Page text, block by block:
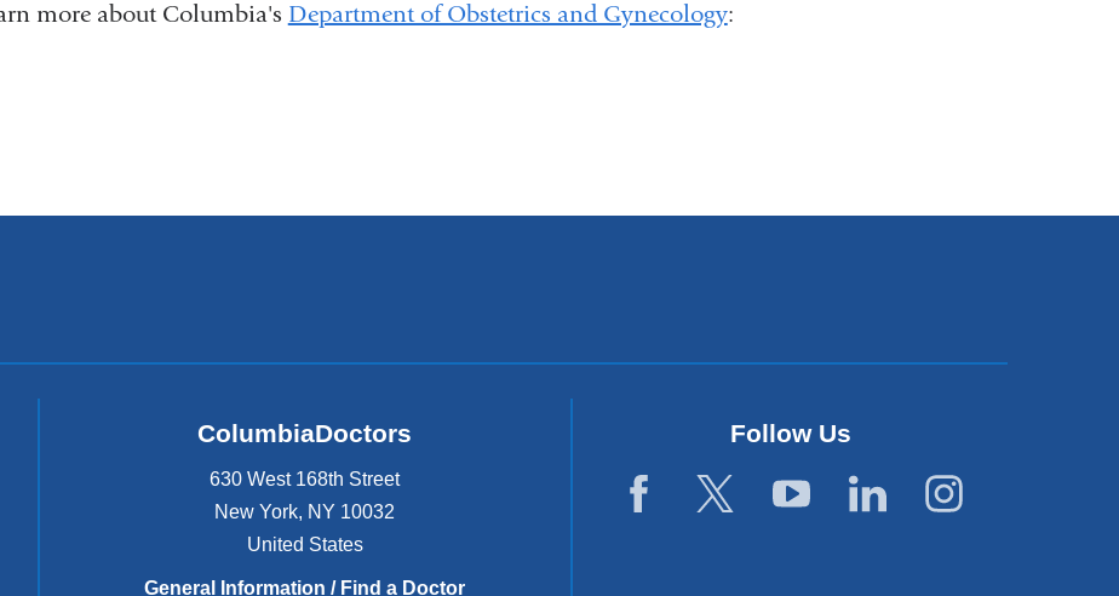
more about Columbia's Department of Obstetrics and Gynecology:
ColumbiaDoctors
630 West 168th Street
New York, NY 10032
United States
General Information / Find a Doctor
Follow Us